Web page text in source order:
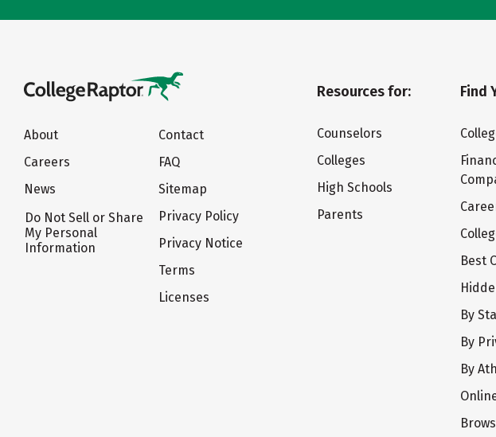
About
Careers
News
Do Not Sell or Share
My Personal
Information
Contact
FAQ
Sitemap
Privacy Policy
Privacy Notice
Terms
Licenses
Resources for:
Counselors
Colleges
High Schools
Parents
Find
Best
By
By
By